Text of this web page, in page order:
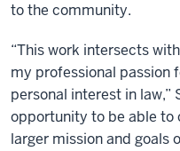
to the community.
“This work intersects
my professional passion
personal interest in law,”
opportunity to be able to
larger mission and goals